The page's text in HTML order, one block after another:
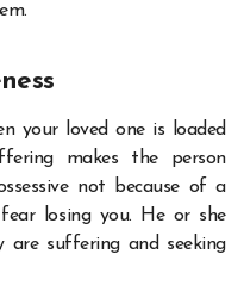
your loved one is loaded
makes the person
not because of a
losing you. He or she
suffering and seeking